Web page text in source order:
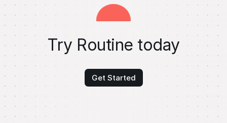
Try Routine today
Get Started